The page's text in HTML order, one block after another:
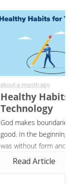
about a month ago
Healthy
Technology
God makes
good. In the
was without form and
(Genesis 1:2). God
Read Article